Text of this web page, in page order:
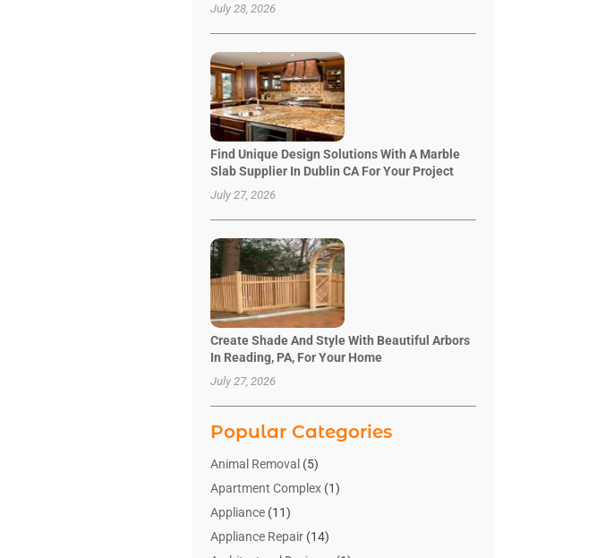
July 28, 2026
Find Unique Design Solutions With A Marble
Slab Supplier In Dublin CA For Your Project
July 27, 2026
Create Shade And Style With Beautiful Arbors
In Reading, PA, For Your Home
July 27, 2026
Popular Categories
Animal Removal (5)
Apartment Complex(1)
Appliance(11)
Appliance Repair(14)